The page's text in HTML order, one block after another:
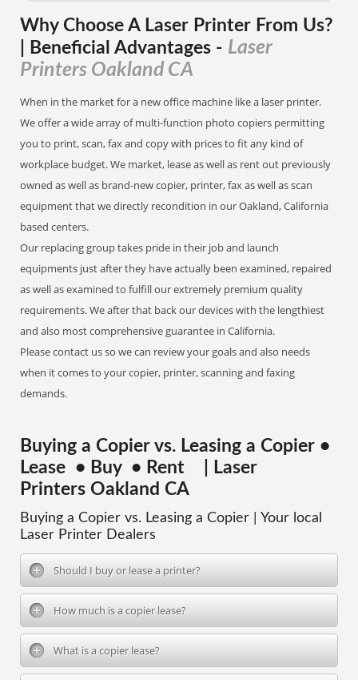
Why Choose A Laser Printer From Us?
| Beneficial Advantages - Laser
Printers Oakland CA
When in the market for a new office machine like a laser printer.
We offer a wide array of multi-function photo copiers permitting
you to print, scan, fax and copy with prices to fit any kind of
workplace budget. We market, lease as well as rent out previously
owned as well as brand-new copier, printer, fax as well as scan
equipment that we directly recondition in our Oakland, California
based centers.
Our replacing group takes pride in their job and launch
equipments just after they have actually been examined, repaired
as well as examined to fulfill our extremely premium quality
requirements. We after that back our devices with the lengthiest
and also most comprehensive guarantee in California.
Please contact us so we can review your goals and also needs
when it comes to your copier, printer, scanning and faxing
demands.
Buying a Copier vs. Leasing a Copier •
Lease • Buy • Rent | Laser
Printers Oakland CA
Buying a Copier vs. Leasing a Copier | Your local
Laser Printer Dealers
Should I buy or lease a printer?
How much is a copier lease?
What is a copier lease?